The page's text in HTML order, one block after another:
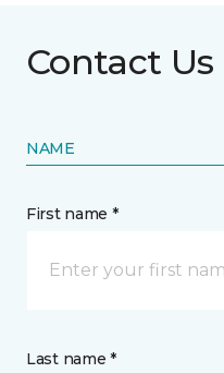
Contact Us
NAME
First name *
Last name *